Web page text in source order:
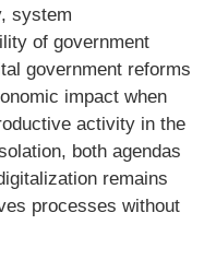
system
of government
government reforms
impact when
activity in the
both agendas
remains
processes without